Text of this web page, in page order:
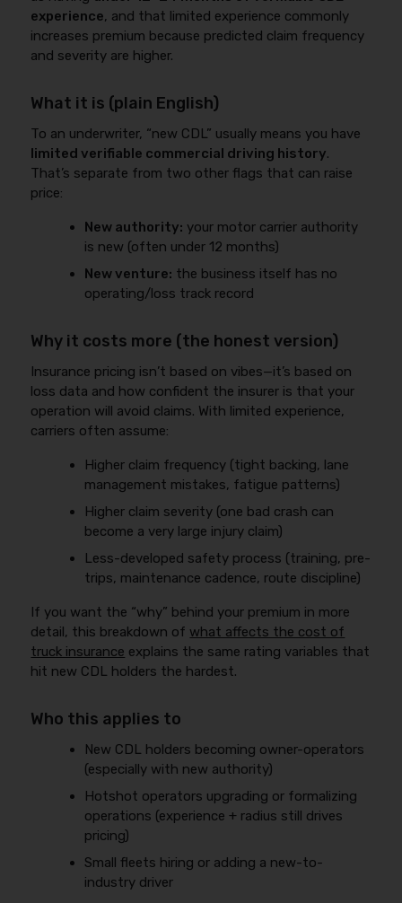
experience, and that limited experience commonly
increases premium because predicted claim frequency
and severity are higher.
What it is (plain English)
To an underwriter, “new CDL” usually means you have
limited verifiable commercial driving history.
That’s separate from two other flags that can raise
price:
New authority: your motor carrier authority
is new (often under 12 months)
New venture: the business itself has no
operating/loss track record
Why it costs more (the honest version)
Insurance pricing isn’t based on vibes—it’s based on
loss data and how confident the insurer is that your
operation will avoid claims. With limited experience,
carriers often assume:
Higher claim frequency (tight backing, lane
management mistakes, fatigue patterns)
Higher claim severity (one bad crash can
become a very large injury claim)
Less-developed safety process (training, pre-
trips, maintenance cadence, route discipline)
If you want the “why” behind your premium in more
detail, this breakdown of what affects the cost of
truck insurance explains the same rating variables that
hit new CDL holders the hardest.
Who this applies to
New CDL holders becoming owner-operators
(especially with new authority)
Hotshot operators upgrading or formalizing
operations (experience + radius still drives
pricing)
Small fleets hiring or adding a new-to-
industry driver